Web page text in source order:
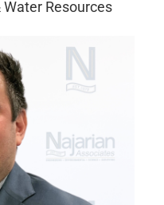
Resources